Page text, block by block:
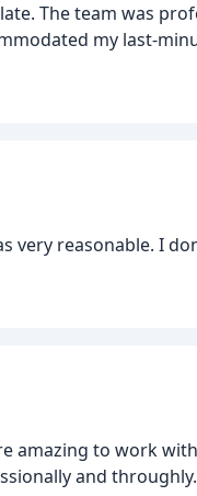
The team was
my last-
very reasonable. I
amazing to work
and